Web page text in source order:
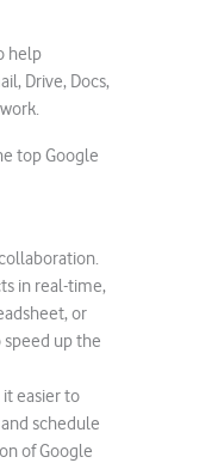
help
Drive, Docs,
top Google
in real-time,
or
up the
easier to
schedule
of Google